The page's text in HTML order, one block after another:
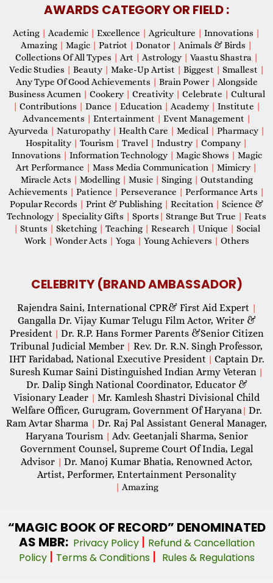
AWARDS CATEGORY OR FIELD :
Acting | Academic | Excellence | Agriculture | Innovations |
Amazing | Magic | Patriot | Donator | Animals & Birds |
Collections Of All Types | Art | Astrology | Vaastu Shastra |
Vedic Studies | Beauty | Make-Up Artist | Biggest | Smallest |
Any Type Of Good Achievements | Brain Power | Alongside
Business Acumen | Cookery | Creativity | Celebrate | Cultural
| Contributions | Dance | Education | Academy | Institute |
Advancements | Entertainment | Event Management |
Ayurveda | Naturopathy | Health Care | Medical | Pharmacy |
Hospitality | Tourism | Travel | Industry | Company |
Innovations | Information Technology | Magic Shows | Magic
Art Performance | Mass Media Communication | Mimicry |
Miracle Acts | Modelling | Music | Singing | Outstanding
Achievements | Patience | Perseverance | Performance Arts |
Popular Records | Print & Publishing | Recitation | Science &
Technology | Speciality Gifts | Sports | Strange But True | Feats
| Stunts | Sketching | Teaching | Research | Unique | Social
Work | Wonder Acts | Yoga | Young Achievers | Others
CELEBRITY (BRAND AMBASSADOR)
Rajendra Saini, International CPR& First Aid Expert |
Gangalla Dr. Vijay Kumar Telugu Film Actor, Writer &
President | Dr. R.P. Hans Former Parents &Senior Citizen
Tribunal Judicial Member | Rev. Dr. R.N. Singh Professor,
IHT Faridabad, National Executive President | Captain Dr.
Suresh Kumar Saini Distinguished Indian Army Veteran |
Dr. Dalip Singh National Coordinator, Educator &
Visionary Leader | Mr. Kamlesh Shastri Divisional Child
Welfare Officer, Gurugram, Government Of Haryana| Dr.
Ram Avtar Sharma | Dr. Raj Pal Assistant General Manager,
Haryana Tourism | Adv. Geetanjali Sharma, Senior
Government Counsel, Supreme Court Of India, Legal
Advisor | Dr. Manoj Kumar Bhatia, Renowned Actor,
Artist, Performer, Entertainment Personality
| Amazing
“MAGIC BOOK OF RECORD” DENOMINATED
AS MBR: Privacy Policy | Refund & Cancellation
Policy | Terms & Conditions | Rules & Regulations